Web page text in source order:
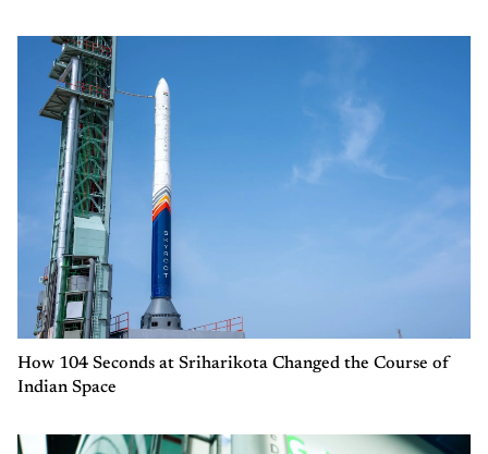
How 104 Seconds at Sriharikota Changed the Course of
Indian Space